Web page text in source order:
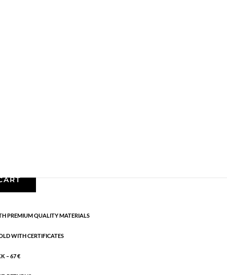
3 cm flex
PREMIUM QUALITY MATERIALS
WITH CERTIFICATES
– 67 €